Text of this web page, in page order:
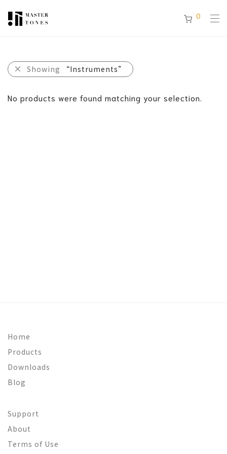
0
Showing “Instruments”
No products were found matching your selection.
Home
Products
Downloads
Blog
Support
About
Terms of Use